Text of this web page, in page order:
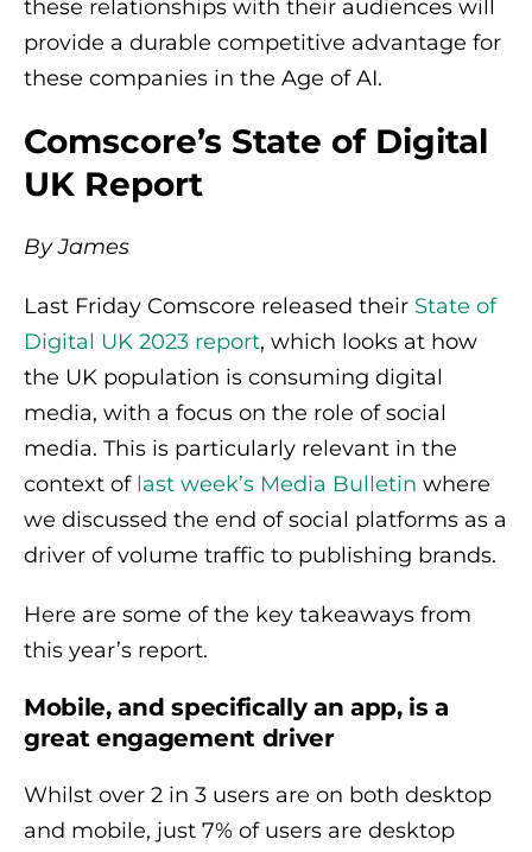
these relationships with their audiences will
provide a durable competitive advantage for
these companies in the Age of AI.
Comscore’s State of Digital
UK Report
By James
Last Friday Comscore released their State of
Digital UK 2023 report, which looks at how
the UK population is consuming digital
media, with a focus on the role of social
media. This is particularly relevant in the
context of last week’s Media Bulletin where
we discussed the end of social platforms as a
driver of volume traffic to publishing brands.
Here are some of the key takeaways from
this year’s report.
Mobile, and specifically an app, is a
great engagement driver
Whilst over 2 in 3 users are on both desktop
and mobile, just 7% of users are desktop